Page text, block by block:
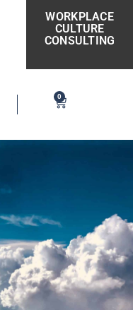
WORKPLACE
CULTURE
CONSULTING
0